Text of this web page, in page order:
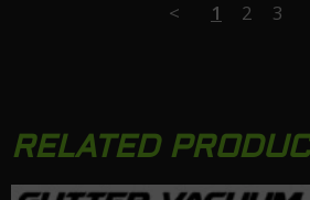
< 1 2 3
RELATED